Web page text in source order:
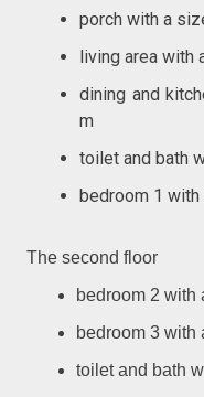
porch with a
living area with
dining and
m
toilet and bath
bedroom 1
The second floor
bedroom 2 with
bedroom 3 with
toilet and bath